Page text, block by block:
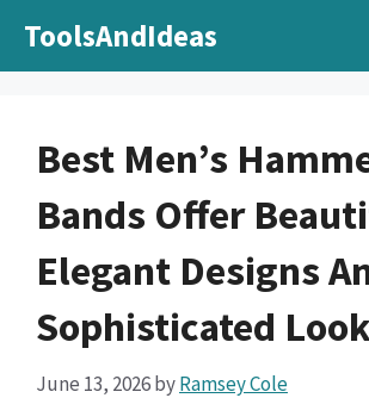
ToolsAndIdeas
Best Men’s
Bands Offer
Elegant Designs
Sophisticated
June 13, 2026byRamsey Cole